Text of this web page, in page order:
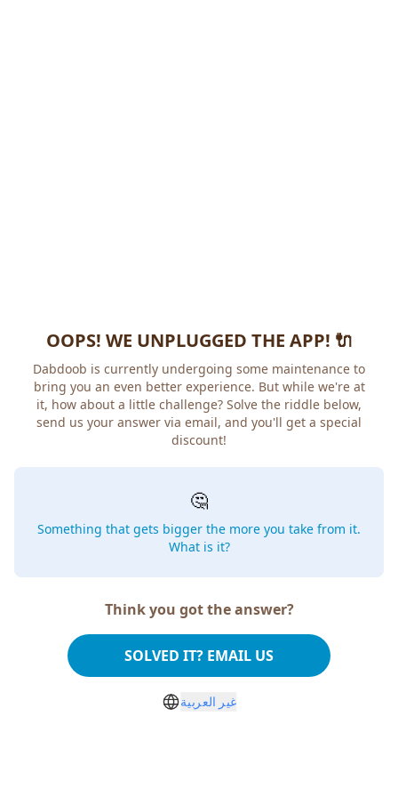
OOPS! WE UNPLUGGED THE APP! 🔌
Dabdoob is currently undergoing some maintenance to
bring you an even better experience. But while we're at
it, how about a little challenge? Solve the riddle below,
send us your answer via email, and you'll get a special
discount!
🤔
Something that gets bigger the more you take from it.
What is it?
Think you got the answer?
SOLVED IT? EMAIL US
غير العربية